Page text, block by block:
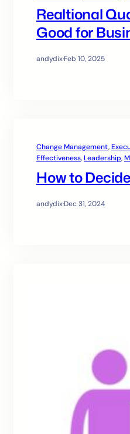
Realtional
Good for
andydix·Feb 10, 2025
Change Management,
Effectiveness, Leadership,
How to
andydix·Dec 31, 2024